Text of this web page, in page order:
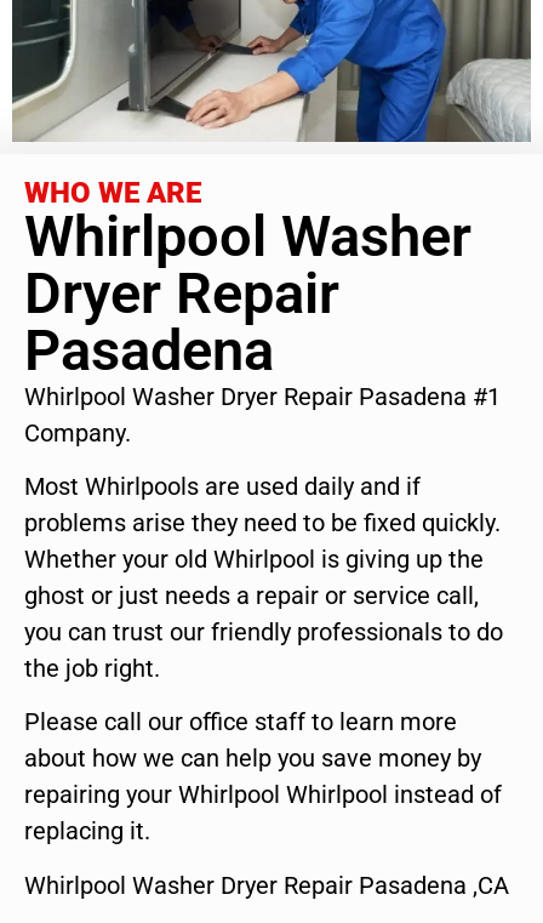
WHO WE ARE
Whirlpool Washer
Dryer Repair
Pasadena
Whirlpool Washer Dryer Repair Pasadena #1
Company.
Most Whirlpools are used daily and if
problems arise they need to be fixed quickly.
Whether your old Whirlpool is giving up the
ghost or just needs a repair or service call,
you can trust our friendly professionals to do
the job right.
Please call our office staff to learn more
about how we can help you save money by
repairing your Whirlpool Whirlpool instead of
replacing it.
Whirlpool Washer Dryer Repair Pasadena ,CA